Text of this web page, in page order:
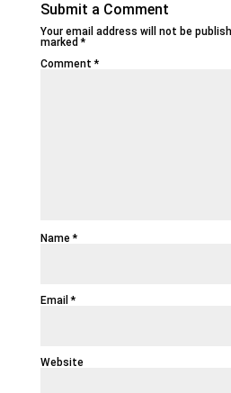
Submit a Comment
Your email address will not be
marked*
Comment*
Name*
Email*
Website